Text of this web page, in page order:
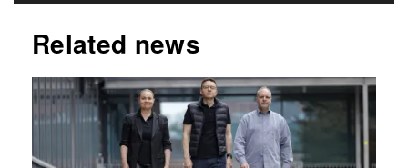
Related news